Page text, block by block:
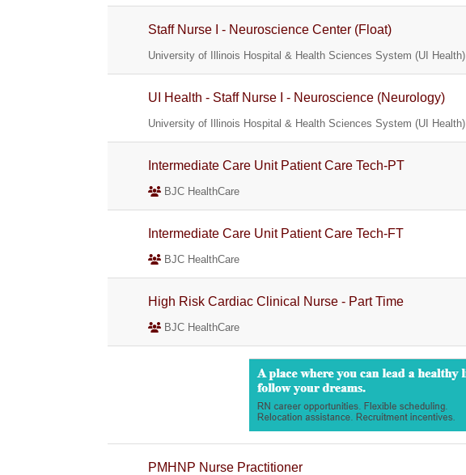
Staff Nurse I - Neuroscience Center (Float)
University of Illinois Hospital & Health Sciences System (UI Health)
UI Health - Staff Nurse I - Neuroscience (Neurology)
University of Illinois Hospital & Health Sciences System (UI Health)
Intermediate Care Unit Patient Care Tech-PT
BJC HealthCare
Intermediate Care Unit Patient Care Tech-FT
BJC HealthCare
High Risk Cardiac Clinical Nurse - Part Time
BJC HealthCare
PMHNP Nurse Practitioner